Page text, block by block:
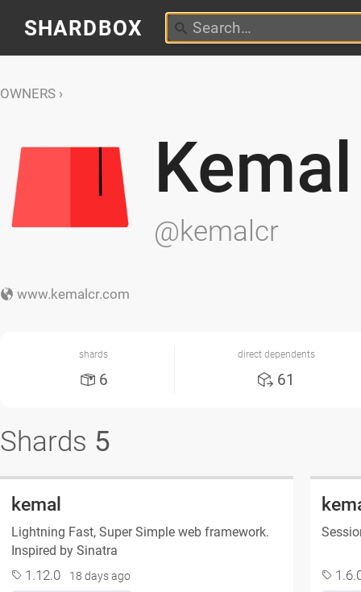
SHARDBOX
OWNERS
Kemal
@kemalcr
www.kemalcr.com
shards
6
direct dependents
61
Shards 5
kemal
Lightning Fast, Super Simple web framework.
Inspired by Sinatra
1.12.0 18 days ago